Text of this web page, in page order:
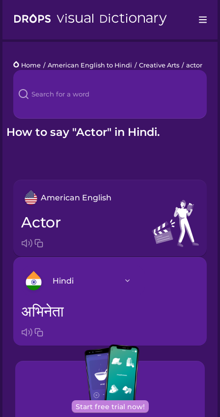
Languages
Blog
Kahoot!
Home / American English to Hindi / Creative Arts / actor
How to say "Actor" in Hindi.
American English
actor
Hindi
Bosnian
Brazilian
Portuguese
Cantonese
Chinese
अभिनेता
Start free trial now!